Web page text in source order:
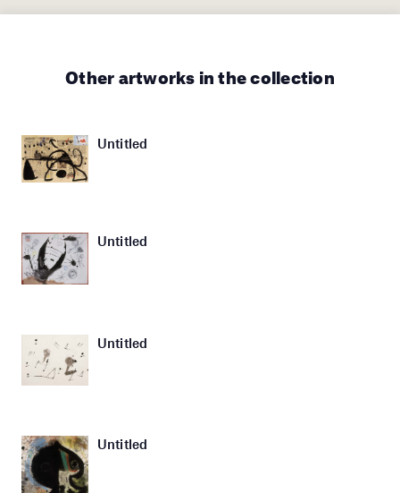
Other artworks in the collection
Untitled
Untitled
Untitled
Untitled